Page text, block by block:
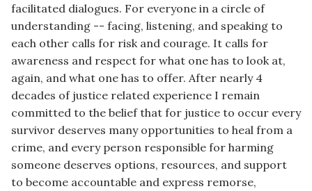
facilitated dialogues. For everyone in a circle of
understanding -- facing, listening, and speaking to
each other calls for risk and courage. It calls for
awareness and respect for what one has to look at,
again, and what one has to offer. After nearly 4
decades of justice related experience I remain
committed to the belief that for justice to occur every
survivor deserves many opportunities to heal from a
crime, and every person responsible for harming
someone deserves options, resources, and support
to become accountable and express remorse,